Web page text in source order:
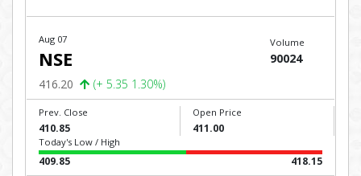
Aug 07
NSE
416.20 (+ 5.35 1.30%)
Volume
90024
Prev. Close
410.85
Open Price
411.00
Today's Low / High
409.85 418.15